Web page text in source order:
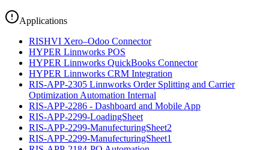
Applications
RISHVI Xero–Odoo Connector
HYPER Linnworks POS
HYPER Linnworks QuickBooks Connector
HYPER Linnworks CRM Integration
RIS-APP-2305 Linnworks Order Splitting and Carrier
Optimization Automation Internal
RIS-APP-2286 - Dashboard and Mobile App
RIS-APP-2299-LoadingSheet
RIS-APP-2299-ManufecturingSheet2
RIS-APP-2299-ManufecturingSheet1